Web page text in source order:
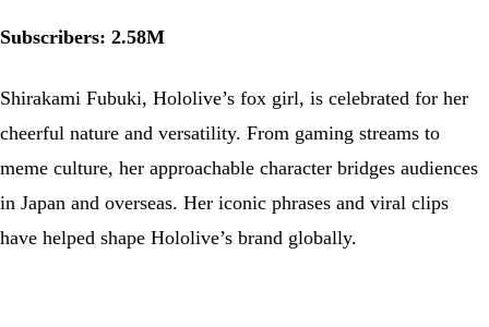
Subscribers: 2.58M
Shirakami Fubuki, Hololive’s fox girl, is celebrated for her
cheerful nature and versatility. From gaming streams to
meme culture, her approachable character bridges audiences
in Japan and overseas. Her iconic phrases and viral clips
have helped shape Hololive’s brand globally.